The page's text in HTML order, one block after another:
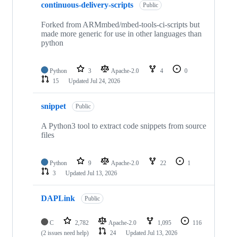
continuous-delivery-scripts Public
Forked from ARMmbed/mbed-tools-ci-scripts but
made more generic for use in other languages than
python
Python 3 Apache-2.0 4
0
15
Updated Jul 24, 2026
snippet Public
A Python3 tool to extract code snippets from source
files
Python 9 Apache-2.0 22
1
3
Updated Jul 13, 2026
DAPLink Public
C 2,782 Apache-2.0 1,095
116
(2 issues need help)
24 Updated Jul 13, 2026